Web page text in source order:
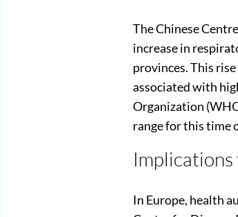
The Chinese
increase in
provinces. This
associated with
Organization
range for this time
In Europe, health